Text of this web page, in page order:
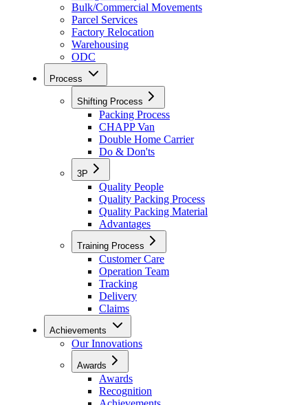
Bulk/Commercial Movements
Parcel Services
Factory Relocation
Warehousing
ODC
Process
Shifting Process
Packing Process
CHAPP Van
Double Home Carrier
Do & Don'ts
3P
Quality People
Quality Packing Process
Quality Packing Material
Advantages
Training Process
Customer Care
Operation Team
Tracking
Delivery
Claims
Achievements
Our Innovations
Awards
Awards
Recognition